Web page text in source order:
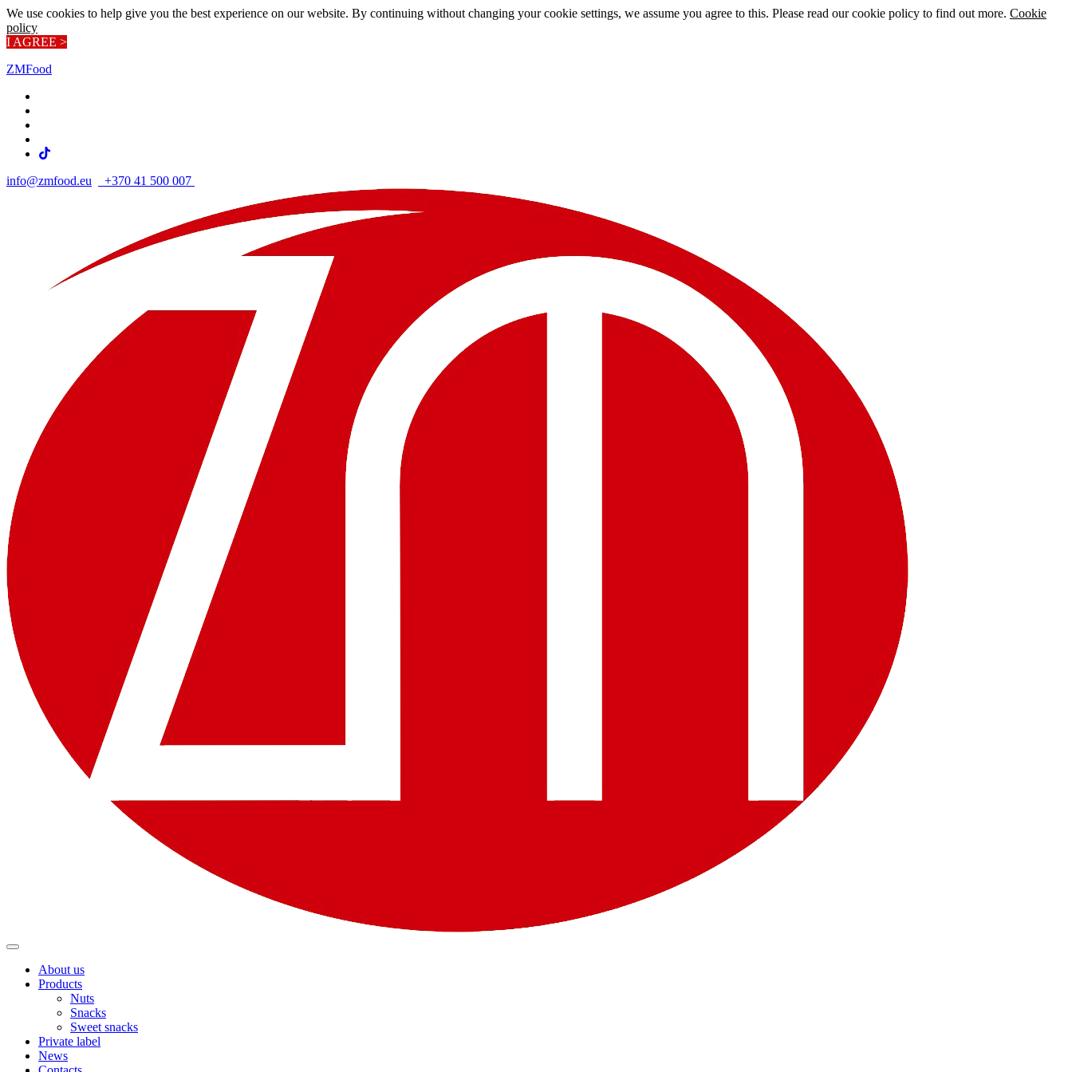
We use cookies to help give you the best experience on our website. By continuing without changing your cookie settings, we assume you agree to this. Please read our cookie policy to find out more. Cookie
policy
I AGREE >
ZMFood
info@zmfood.eu +370 41 500 007
About us
Products
Nuts
Snacks
Sweet snacks
Private label
News